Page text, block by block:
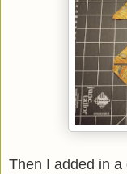
Then I added in